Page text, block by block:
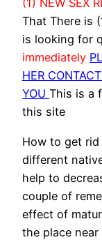
(1) NEW SEX
That There is
is looking for
immediately
HER
YOU This is a
this site
How to get rid
different
help to
couple of
effect of
the place